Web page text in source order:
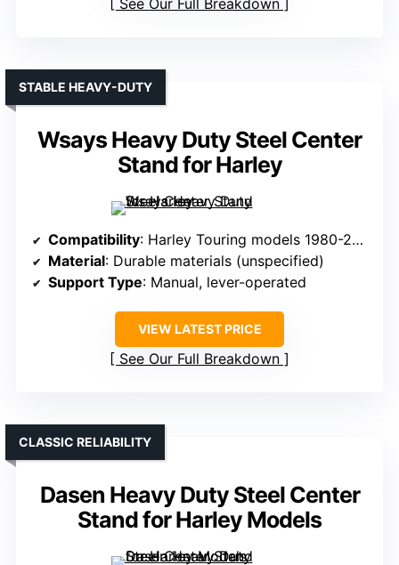
See Our Full Breakdown
Wsays Heavy Duty Steel Center
Stand for Harley
STABLE HEAVY-DUTY
Compatibility: Harley Touring models 1980-2008
Material: Durable materials (unspecified)
Support Type: Manual, lever-operated
VIEW LATEST PRICE
See Our Full Breakdown
Dasen Heavy Duty Steel Center
Stand for Harley Models
CLASSIC RELIABILITY